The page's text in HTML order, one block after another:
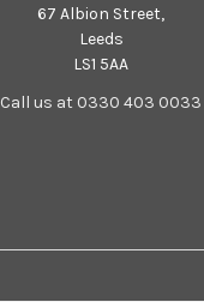
67 Albion Street,
Leeds
LS1 5AA
Call us at 0330 403 0033